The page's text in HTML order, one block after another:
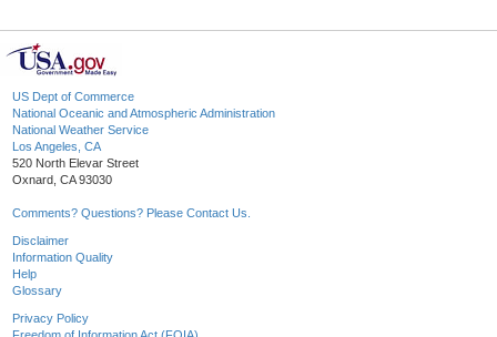
US Dept of Commerce
National Oceanic and Atmospheric Administration
National Weather Service
Los Angeles, CA
520 North Elevar Street
Oxnard, CA 93030
Comments? Questions? Please Contact Us.
Disclaimer
Information Quality
Help
Glossary
Privacy Policy